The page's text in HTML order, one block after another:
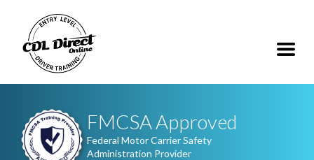
FMCSA Approved
Federal Motor Carrier Safety
Administration Provider